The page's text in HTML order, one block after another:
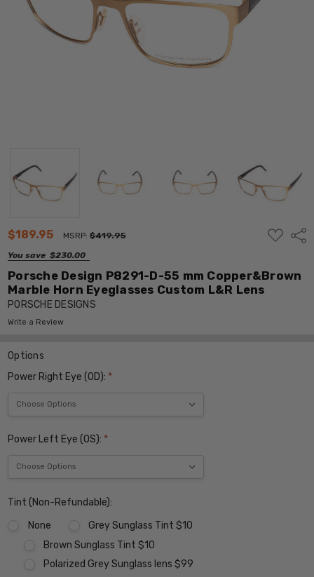
$189.95 MSRP:$419.95
You save $230.00
ADD
TO
Porsche Design P8291-D-55 mm Copper&Brown
Marble Horn Eyeglasses Custom L&R Lens
PORSCHE DESIGNS
Write a Review
Options
Power Right Eye (OD): *
Power Left Eye (OS): *
Tint (Non-Refundable):
None
Grey Sunglass Tint $10
Brown Sunglass Tint $10
Polarized Grey Sunglass lens $99